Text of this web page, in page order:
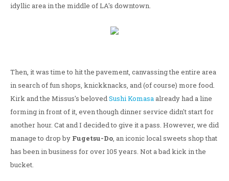
idyllic area in the middle of LA's downtown.
Then, it was time to hit the pavement, canvassing the entire area
in search of fun shops, knickknacks, and (of course) more food.
Kirk and the Missus's belovedSushi Komasaalready had a line
forming in front of it, even though dinner service didn't start for
another hour. Cat and I decided to give it a pass. However, we did
manage to drop by Fugetsu-Do, an iconic local sweets shop that
has been in business for over 105 years. Not a bad kick in the
bucket.